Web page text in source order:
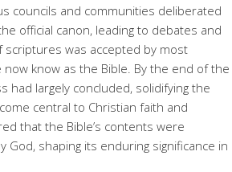
councils and communities deliberated
official canon, leading to debates and
was accepted by most
know as the Bible. By the end of the
had largely concluded, solidifying the
central to Christian faith and
that the Bible’s contents were
shaping its enduring significance in